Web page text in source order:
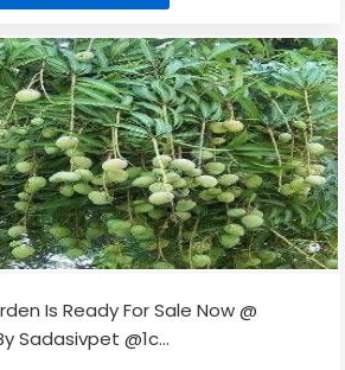
Is Ready For Sale Now @
Sadasivpet @1c...